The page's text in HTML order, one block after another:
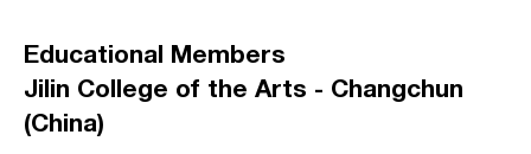
Educational Members
Jilin College of the Arts - Changchun
(China)